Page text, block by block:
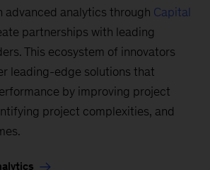
advanced analytics through Capital
partnerships with leading
This ecosystem of innovators
leading-edge solutions that
by improving project
project complexities, and